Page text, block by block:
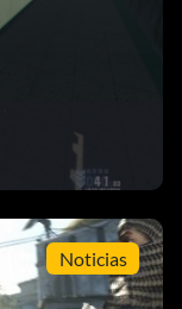
Noticias